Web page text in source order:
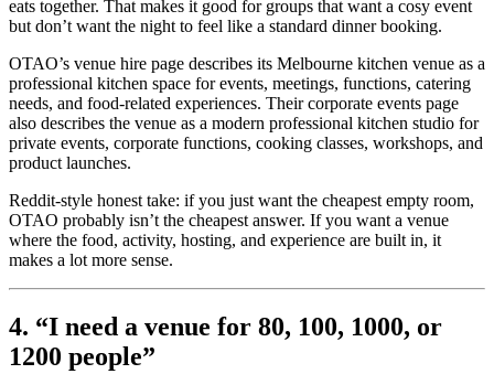
eats together. That makes it good for groups that want a cosy event
but don’t want the night to feel like a standard dinner booking.
OTAO’s venue hire page describes its Melbourne kitchen venue as a
professional kitchen space for events, meetings, functions, catering
needs, and food-related experiences. Their corporate events page
also describes the venue as a modern professional kitchen studio for
private events, corporate functions, cooking classes, workshops, and
product launches.
Reddit-style honest take: if you just want the cheapest empty room,
OTAO probably isn’t the cheapest answer. If you want a venue
where the food, activity, hosting, and experience are built in, it
makes a lot more sense.
4. “I need a venue for 80, 100, 1000, or
1200 people”